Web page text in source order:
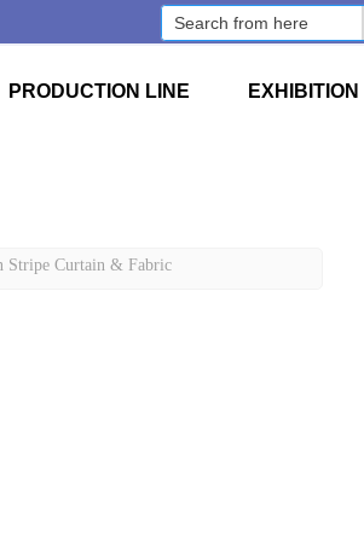
PRODUCTION LINE EXHIBITION
Stripe Curtain & Fabric